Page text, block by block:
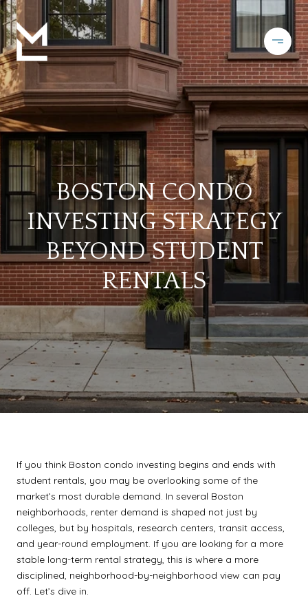
BOSTON CONDO
INVESTING STRATEGY
BEYOND STUDENT
RENTALS
If you think Boston condo investing begins and ends with
student rentals, you may be overlooking some of the
market’s most durable demand. In several Boston
neighborhoods, renter demand is shaped not just by
colleges, but by hospitals, research centers, transit access,
and year-round employment. If you are looking for a more
stable long-term rental strategy, this is where a more
disciplined, neighborhood-by-neighborhood view can pay
off. Let’s dive in.